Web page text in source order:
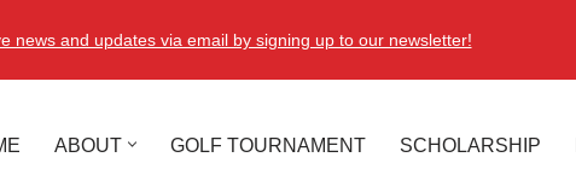
ABOUT GOLF TOURNAMENT SCHOLARSHIP
news and updates via email by signing up to our newsletter!